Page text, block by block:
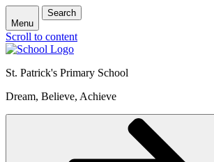
Menu
Search
Scroll to content
St. Patrick's Primary School
Dream, Believe, Achieve